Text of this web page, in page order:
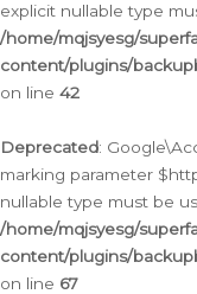
explicit nullable type
/home/mqjsyesg/
content/plugins/
on line 42
Deprecated:
marking parameter
nullable type must be
/home/mqjsyesg/
content/plugins/
on line 67